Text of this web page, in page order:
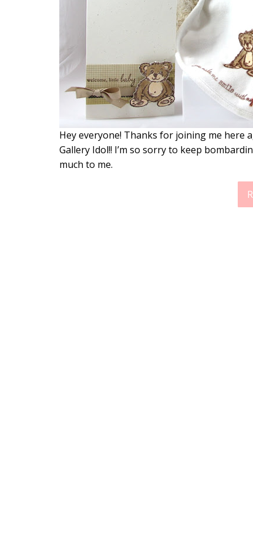
Hey everyone! Thanks for joining me here
Gallery Idol!! I’m so sorry to keep
much to me.